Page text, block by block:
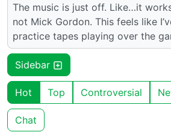
The music is just off. Like…it
not Mick Gordon. This feels like
practice tapes playing over the
Sidebar
Hot Top Controversial
Chat